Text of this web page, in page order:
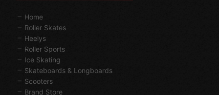
Home
Roller Skates
Heelys
Roller Sports
Ice Skating
Skateboards & Longboards
Scooters
Brand Store